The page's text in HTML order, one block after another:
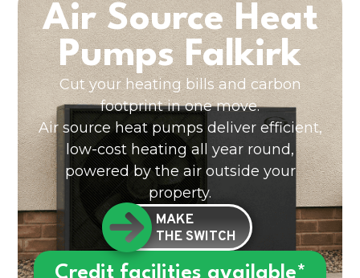
Air Source Heat
Pumps Falkirk
Cut your heating bills and carbon
footprint in one move.
Air source heat pumps deliver efficient,
low-cost heating all year round,
powered by the air outside your
property.
MAKE
THE SWITCH
Credit facilities available*